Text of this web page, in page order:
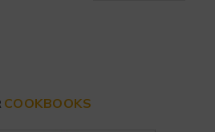
COOKBOOKS